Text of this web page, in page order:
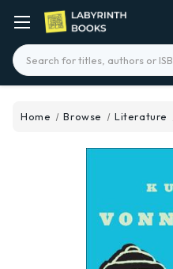
Search
Home Browse Literature